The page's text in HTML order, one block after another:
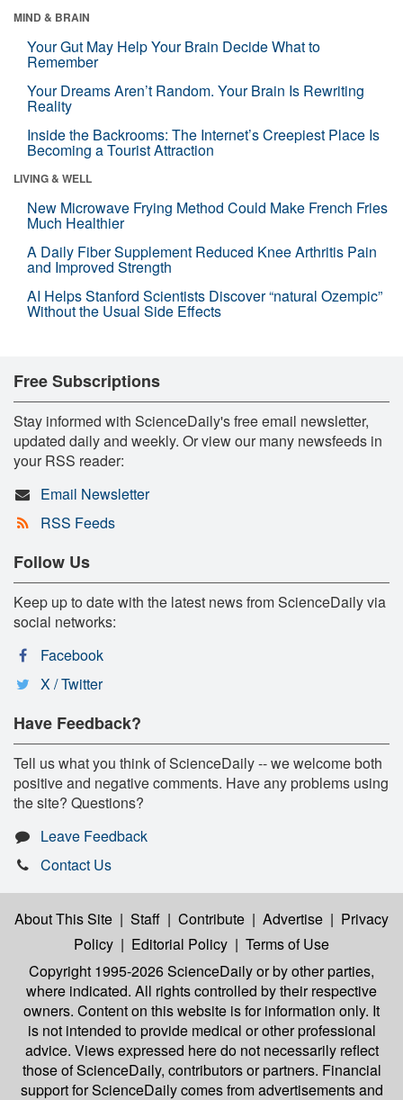
MIND & BRAIN
Your Gut May Help Your Brain Decide What to
Remember
Your Dreams Aren’t Random. Your Brain Is Rewriting
Reality
Inside the Backrooms: The Internet’s Creepiest Place Is
Becoming a Tourist Attraction
LIVING & WELL
New Microwave Frying Method Could Make French Fries
Much Healthier
A Daily Fiber Supplement Reduced Knee Arthritis Pain
and Improved Strength
AI Helps Stanford Scientists Discover “natural Ozempic”
Without the Usual Side Effects
Free Subscriptions
Stay informed with ScienceDaily's free email newsletter,
updated daily and weekly. Or view our many newsfeeds in
your RSS reader:
Email Newsletter
RSS Feeds
Follow Us
Keep up to date with the latest news from ScienceDaily via
social networks:
Facebook
X / Twitter
Have Feedback?
Tell us what you think of ScienceDaily -- we welcome both
positive and negative comments. Have any problems using
the site? Questions?
Leave Feedback
Contact Us
About This Site | Staff | Contribute | Advertise | Privacy
Policy | Editorial Policy | Terms of Use
Copyright 1995-2026 ScienceDailyor by other parties,
where indicated. All rights controlled by their respective
owners. Content on this website is for information only. It
is not intended to provide medical or other professional
advice. Views expressed here do not necessarily reflect
those of ScienceDaily, contributors or partners. Financial
support for ScienceDaily comes from advertisements and